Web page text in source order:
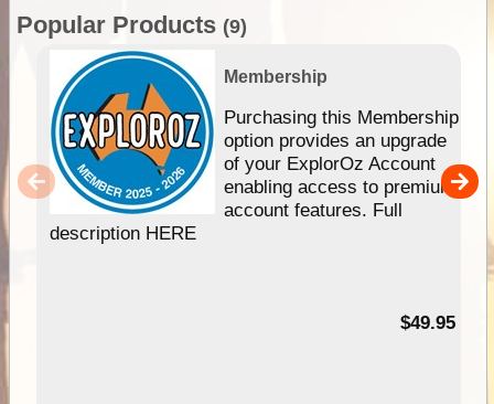
Popular Products (9)
Membership
Purchasing this Membership
option provides an upgrade
of your ExplorOz Account
enabling access to premium
account features. Full
description HERE
$49.95